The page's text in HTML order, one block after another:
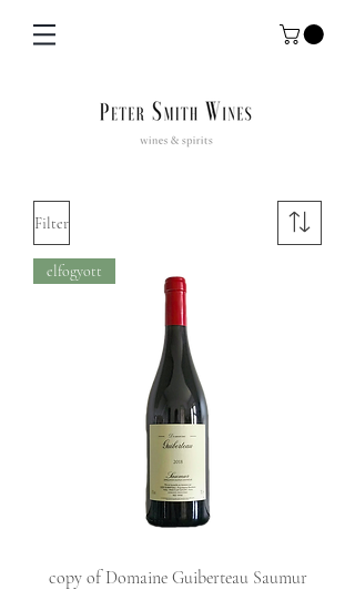
Filter
elfogyott
copy of Domaine Guiberteau Saumur